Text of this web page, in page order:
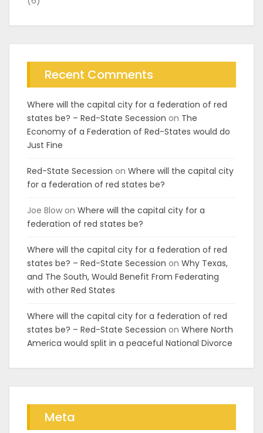
Recent Comments
Where will the capital city for a federation of red
states be? – Red-State Secession on The
Economy of a Federation of Red-States would do
Just Fine
Red-State Secession on Where will the capital city
for a federation of red states be?
Joe Blow on Where will the capital city for a
federation of red states be?
Where will the capital city for a federation of red
states be? – Red-State Secession on Why Texas,
and The South, Would Benefit From Federating
with other Red States
Where will the capital city for a federation of red
states be? – Red-State Secession on Where North
America would split in a peaceful National Divorce
Meta